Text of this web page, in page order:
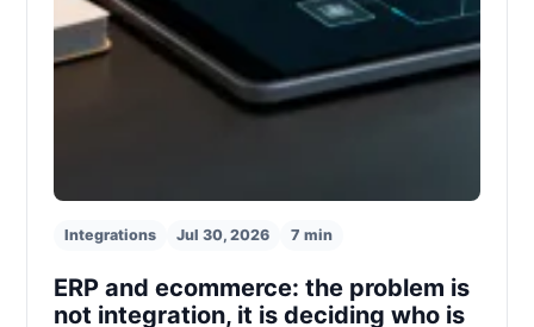
Integrations Jul 30, 2026 7 min
ERP and ecommerce: the problem is
not integration, it is deciding who is